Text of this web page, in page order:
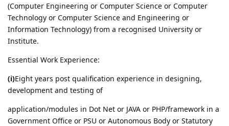
(Computer Engineering or Computer Science or Computer
Technology or Computer Science and Engineering or
Information Technology) from a recognised University or
Institute.
Essential Work Experience:
(i)Eight years post qualification experience in designing,
development and testing of
application/modules in Dot Net or JAVA or PHP/framework in a
Government Office or PSU or Autonomous Body or Statutory